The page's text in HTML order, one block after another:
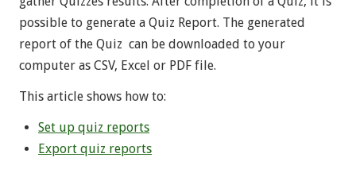
possible to generate a Quiz Report. The generated
report of the Quiz can be downloaded to your
computer as CSV, Excel or PDF file.
This article shows how to:
Set up quiz reports
Export quiz reports